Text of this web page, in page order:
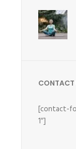
CONTACT
[contact-
1″]